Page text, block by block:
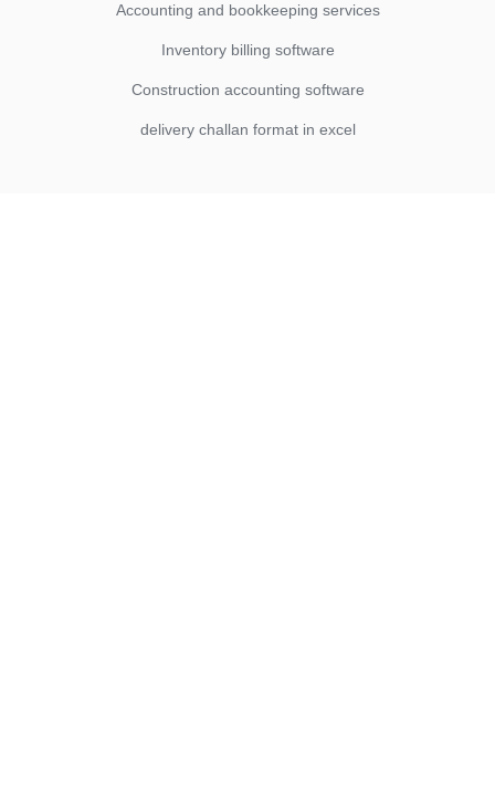
Accounting and bookkeeping services
Inventory billing software
Construction accounting software
delivery challan format in excel